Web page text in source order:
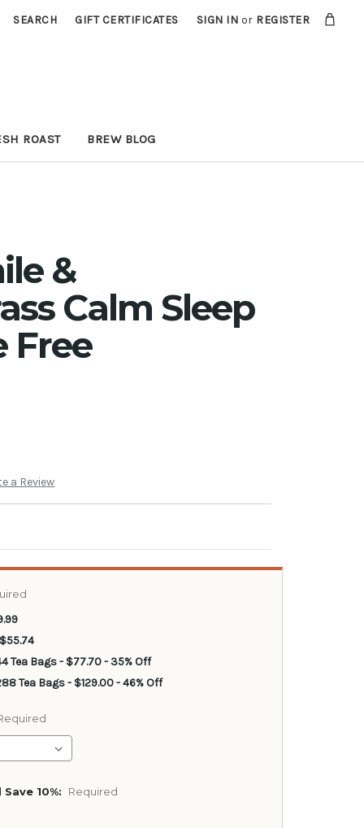
SEARCH GIFT CERTIFICATES SIGN IN or REGISTER
ROAST BREW BLOG
&
Calm Sleep
Free
a Review
Tea Bags - $77.70 - 35% Off
Tea Bags - $129.00 - 46% Off
10%: Required